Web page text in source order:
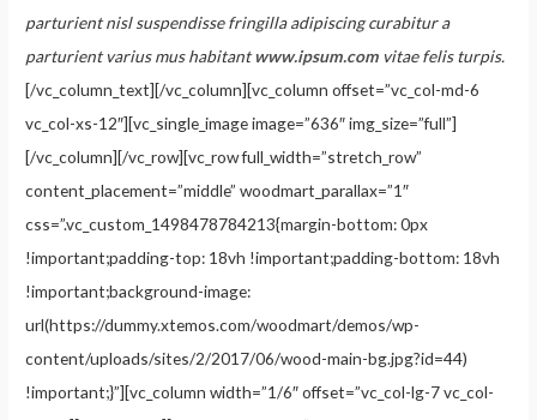
parturient nisl suspendisse fringilla adipiscing curabitur a
parturient varius mus habitantwww.ipsum.com vitae felis turpis.
[/vc_column_text][/vc_column][vc_column offset=”vc_col-md-6
vc_col-xs-12″][vc_single_image image=”636″ img_size=”full”]
[/vc_column][/vc_row][vc_row full_width=”stretch_row”
content_placement=”middle” woodmart_parallax=”1″
css=”.vc_custom_1498478784213{margin-bottom: 0px
!important;padding-top: 18vh !important;padding-bottom: 18vh
!important;background-image:
url(https://dummy.xtemos.com/woodmart/demos/wp-
content/uploads/sites/2/2017/06/wood-main-bg.jpg?id=44)
!important;}”][vc_column width=”1/6″ offset=”vc_col-lg-7 vc_col-